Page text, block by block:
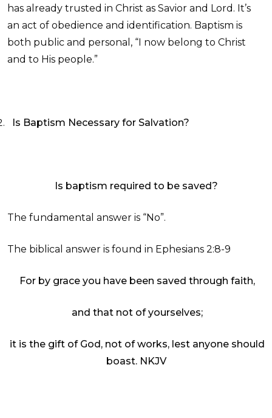
has already trusted in Christ as Savior and Lord. It’s
an act of obedience and identification. Baptism is
both public and personal, “I now belong to Christ
and to His people.”
Is Baptism Necessary for Salvation?
Is baptism required to be saved?
The fundamental answer is “No”.
The biblical answer is found in Ephesians 2:8-9
For by grace you have been saved through faith,
and that not of yourselves;
it is the gift of God, not of works, lest anyone should
boast.NKJV